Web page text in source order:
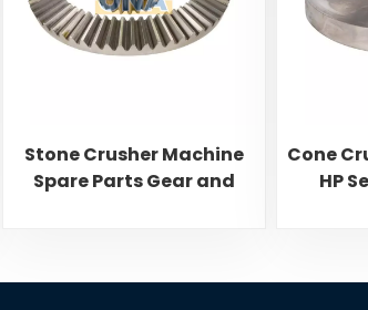
Stone Crusher Machine
Spare Parts Gear and
Cone
HP